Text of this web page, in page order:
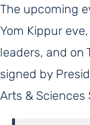
The upcoming
Yom Kippur
leaders, and on
signed by
Arts &